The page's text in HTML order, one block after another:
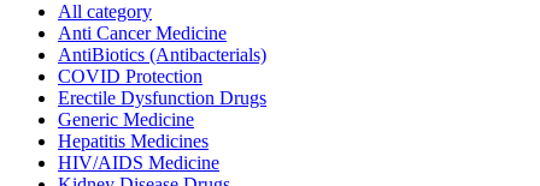
All category
Anti Cancer Medicine
AntiBiotics (Antibacterials)
COVID Protection
Erectile Dysfunction Drugs
Generic Medicine
Hepatitis Medicines
HIV/AIDS Medicine